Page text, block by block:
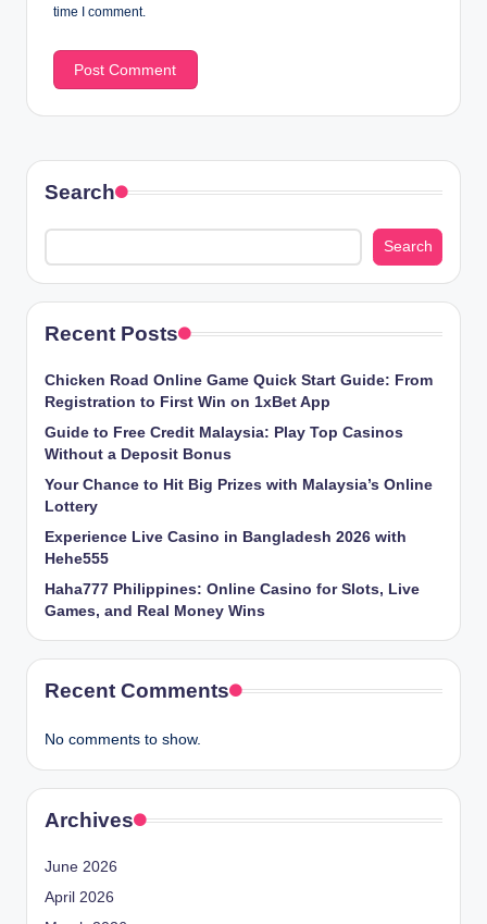
time I comment.
Search
Search
Recent Posts
Chicken​‍​‌‍​‍‌ Road Online Game Quick Start Guide: From
Registration to First Win on 1xBet App
Guide to Free Credit Malaysia: Play Top Casinos
Without a Deposit Bonus
Your Chance to Hit Big Prizes with Malaysia’s Online
Lottery
Experience Live Casino in Bangladesh 2026 with
Hehe555
Haha777 Philippines: Online Casino for Slots, Live
Games, and Real Money Wins
Recent Comments
No comments to show.
Archives
June 2026
April 2026